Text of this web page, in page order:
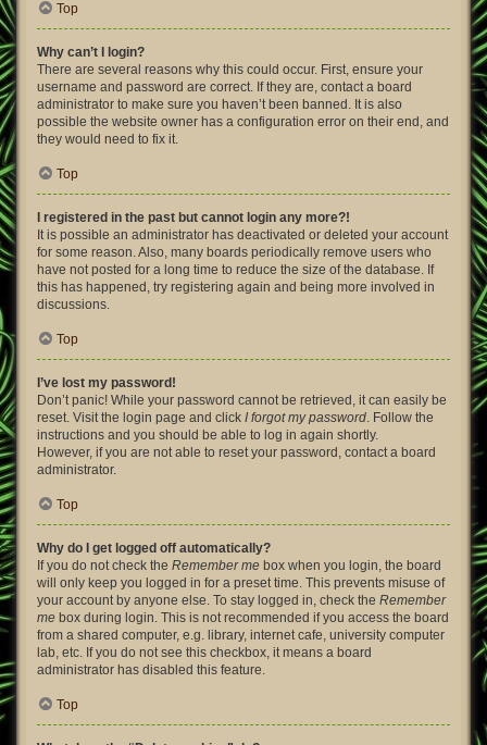
Top
Why can’t I login?
There are several reasons why this could occur. First, ensure your
username and password are correct. If they are, contact a board
administrator to make sure you haven’t been banned. It is also
possible the website owner has a configuration error on their end, and
they would need to fix it.
Top
I registered in the past but cannot login any more?!
It is possible an administrator has deactivated or deleted your account
for some reason. Also, many boards periodically remove users who
have not posted for a long time to reduce the size of the database. If
this has happened, try registering again and being more involved in
discussions.
Top
I’ve lost my password!
Don’t panic! While your password cannot be retrieved, it can easily be
reset. Visit the login page and click I forgot my password. Follow the
instructions and you should be able to log in again shortly.
However, if you are not able to reset your password, contact a board
administrator.
Top
Why do I get logged off automatically?
If you do not check the Remember me box when you login, the board
will only keep you logged in for a preset time. This prevents misuse of
your account by anyone else. To stay logged in, check the Remember
me box during login. This is not recommended if you access the board
from a shared computer, e.g. library, internet cafe, university computer
lab, etc. If you do not see this checkbox, it means a board
administrator has disabled this feature.
Top